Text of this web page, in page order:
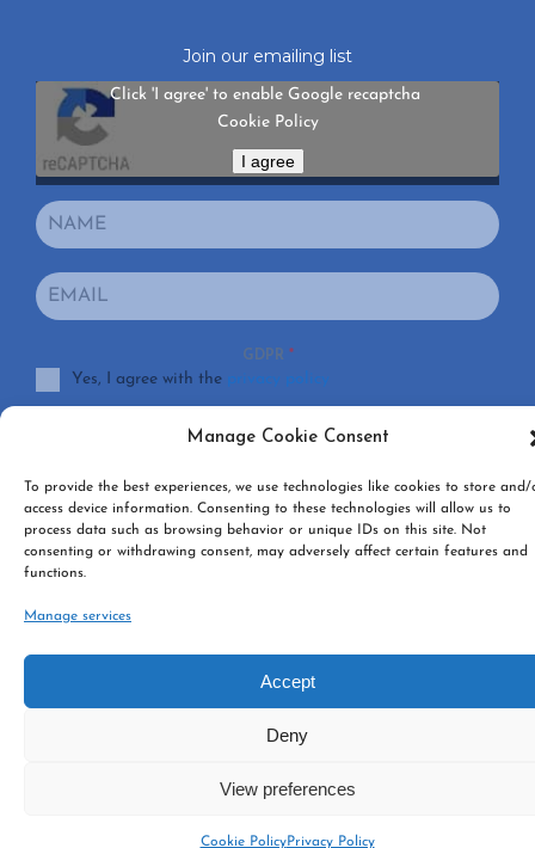
Manage Cookie Consent
To provide the best experiences, we use technologies like cookies to store and/
access device information. Consenting to these technologies will allow us to
process data such as browsing behavior or unique IDs on this site. Not
consenting or withdrawing consent, may adversely affect certain features and
functions.
Manage services
Accept
Deny
View preferences
Cookie PolicyPrivacy Policy
Join our emailing list
Click 'I agree' to enable Google recaptcha
Cookie Policy
I agree
GDPR *
Yes, I agree with the privacy policy
SUBSCRIBE